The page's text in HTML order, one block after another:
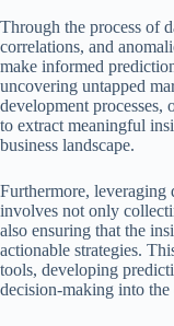
Through the process of
correlations, and
make informed
uncovering untapped
development processes,
to extract meaningful
business landscape.
Furthermore, leveraging
involves not only
also ensuring that the
actionable strategies.
tools, developing
decision-making into the